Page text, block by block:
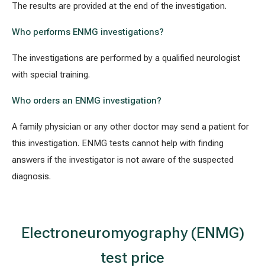
The results are provided at the end of the investigation.
Who performs ENMG investigations?
The investigations are performed by a qualified neurologist
with special training.
Who orders an ENMG investigation?
A family physician or any other doctor may send a patient for
this investigation. ENMG tests cannot help with finding
answers if the investigator is not aware of the suspected
diagnosis.
Electroneuromyography (ENMG)
test price